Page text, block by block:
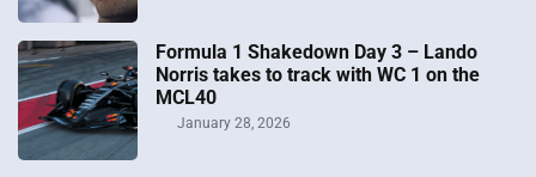
Formula 1 Shakedown Day 3 – Lando
Norris takes to track with WC 1 on the
MCL40
January 28, 2026